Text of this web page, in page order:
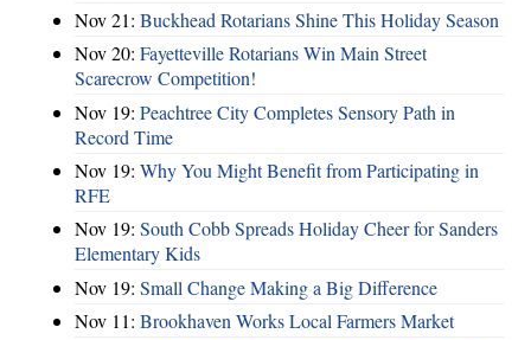
Nov 21: Buckhead Rotarians Shine This Holiday Season
Nov 20: Fayetteville Rotarians Win Main Street
Scarecrow Competition!
Nov 19: Peachtree City Completes Sensory Path in
Record Time
Nov 19: Why You Might Benefit from Participating in
RFE
Nov 19: South Cobb Spreads Holiday Cheer for Sanders
Elementary Kids
Nov 19: Small Change Making a Big Difference
Nov 11: Brookhaven Works Local Farmers Market